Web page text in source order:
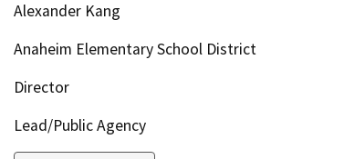
Alexander Kang
Anaheim Elementary School District
Director
Lead/Public Agency